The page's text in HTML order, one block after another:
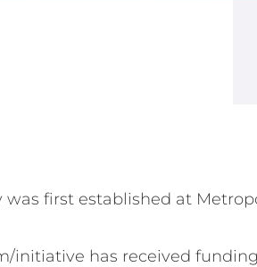
was first established at
initiative has received